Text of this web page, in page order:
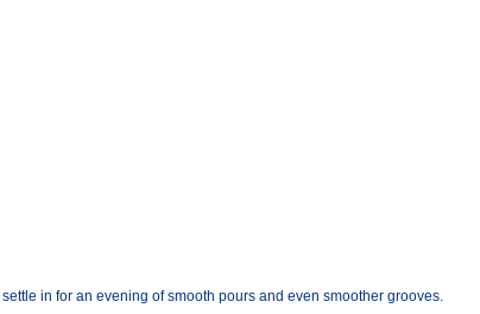
in for an evening of smooth pours and even smoother grooves.